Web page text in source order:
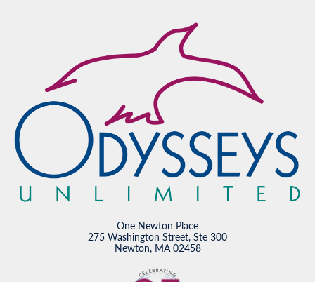
One Newton Place
275 Washington Street, Ste 300
Newton, MA 02458